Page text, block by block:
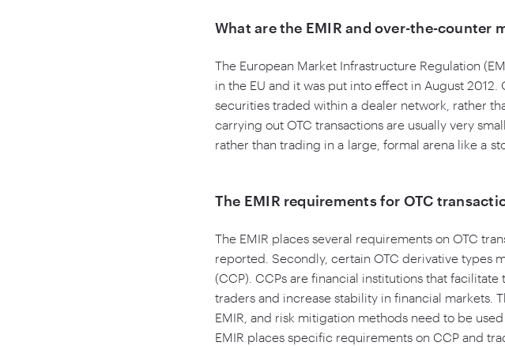
What are the EMIR and over-the-counter
The European Market Infrastructure Regulation
in the EU and it was put into effect in August 2012
securities traded within a dealer network, rather
carrying out OTC transactions are usually very
rather than trading in a large, formal arena like a
The EMIR requirements for OTC
The EMIR places several requirements on OTC
reported. Secondly, certain OTC derivative types
(CCP). CCPs are financial institutions that
traders and increase stability in financial
EMIR, and risk mitigation methods need to be
EMIR places specific requirements on CCP and